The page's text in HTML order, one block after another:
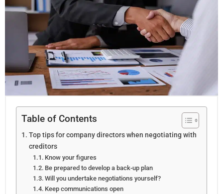
Table of Contents
Top tips for company directors when negotiating with
creditors
Know your figures
Be prepared to develop a back-up plan
Will you undertake negotiations yourself?
Keep communications open